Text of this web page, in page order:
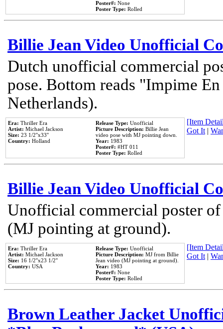
Poster#: None
Poster Type: Rolled
Billie Jean Video Unofficial
Dutch unofficial commercial
pose. Bottom reads "Impime
Netherlands).
Era: Thriller Era
Artist: Michael Jackson
Size: 23 1/2''x33''
Country: Holland
Release Type: Unofficial
Picture Description: Billie Jean
video pose with MJ pointing down.
Year: 1983
Poster#: #HT 011
Poster Type: Rolled
[Item
Got It|
Billie Jean Video Unofficial
Unofficial commercial poster
(MJ pointing at ground).
Era: Thriller Era
Artist: Michael Jackson
Size: 16 1/2''x23 1/2''
Country: USA
Release Type: Unofficial
Picture Description: MJ from Billie
Jean video (MJ pointing at ground).
Year: 1983
Poster#: None
Poster Type: Rolled
[Item
Got It|
Brown Leather Jacket